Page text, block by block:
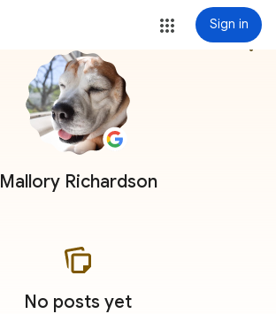
Sign in
Mallory Richardson
more_vert
No posts yet